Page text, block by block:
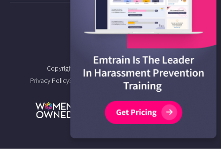
Copyright © 2026 Emtrain All Rights Reserved.
Privacy PolicyService Agreement Terms of Service